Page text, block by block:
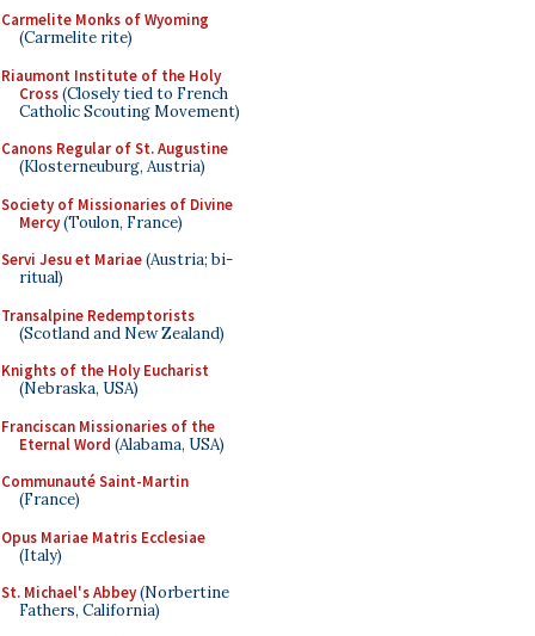
Carmelite Monks of Wyoming
(Carmelite rite)
Riaumont Institute of the Holy
Cross(Closely tied to French
Catholic Scouting Movement)
Canons Regular of St. Augustine
(Klosterneuburg, Austria)
Society of Missionaries of Divine
Mercy(Toulon, France)
Servi Jesu et Mariae(Austria; bi-
ritual)
Transalpine Redemptorists
(Scotland and New Zealand)
Knights of the Holy Eucharist
(Nebraska, USA)
Franciscan Missionaries of the
Eternal Word (Alabama, USA)
Communauté Saint-Martin
(France)
Opus Mariae Matris Ecclesiae
(Italy)
St. Michael's Abbey(Norbertine
Fathers, California)